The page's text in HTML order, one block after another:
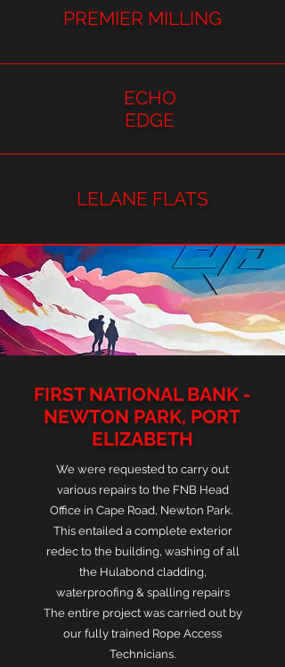
PREMIER MILLING
ECHO
EDGE
LELANE FLATS
FIRST NATIONAL BANK -
NEWTON PARK, PORT
ELIZABETH
We were requested to carry out
various repairs to the FNB Head
Office in Cape Road, Newton Park.
This entailed a complete exterior
redec to the building, washing of all
the Hulabond cladding,
waterproofing & spalling repairs
The entire project was carried out by
our fully trained Rope Access
Technicians.